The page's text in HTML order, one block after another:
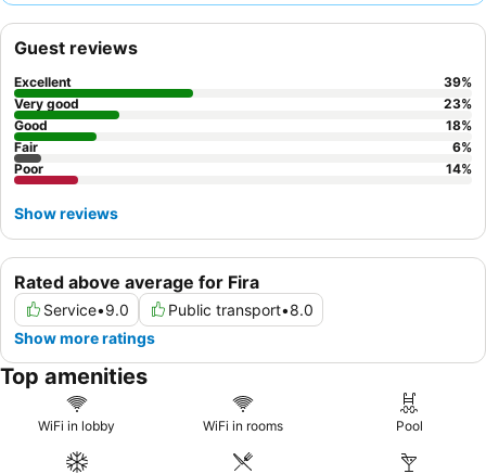
a more relaxing experience, consider requesting a room with a
balcony
Rated above average for Fira
Service•9.0 Public transport•8.0
Show more ratings
Guest reviews
Excellent 39%
Very good
23%
Good
18%
Fair
6%
Poor
14%
Show reviews
Top amenities
WiFi in lobby WiFi in rooms Pool